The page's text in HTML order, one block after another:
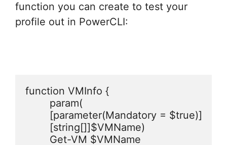
function you can create to test your
profile out in PowerCLI:
function VMInfo {